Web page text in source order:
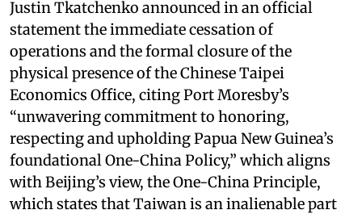
Justin Tkatchenko announced in an official
statement the immediate cessation of
operations and the formal closure of the
physical presence of the Chinese Taipei
Economics Office, citing Port Moresby’s
“unwavering commitment to honoring,
respecting and upholding Papua New Guinea’s
foundational One-China Policy,” which aligns
with Beijing’s view, the One-China Principle,
which states that Taiwan is an inalienable part